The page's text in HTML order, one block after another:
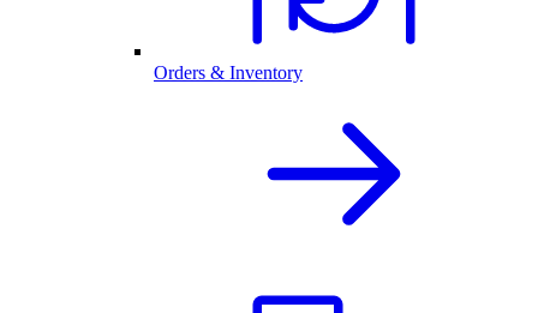
Orders & Inventory